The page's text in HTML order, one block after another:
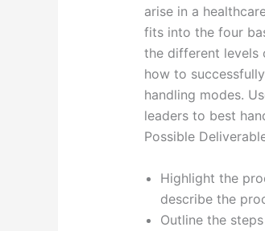
arise in a
fits into the four
the different levels
how to
handling modes.
leaders to best
Possible
Highlight the
describe the
Outline the